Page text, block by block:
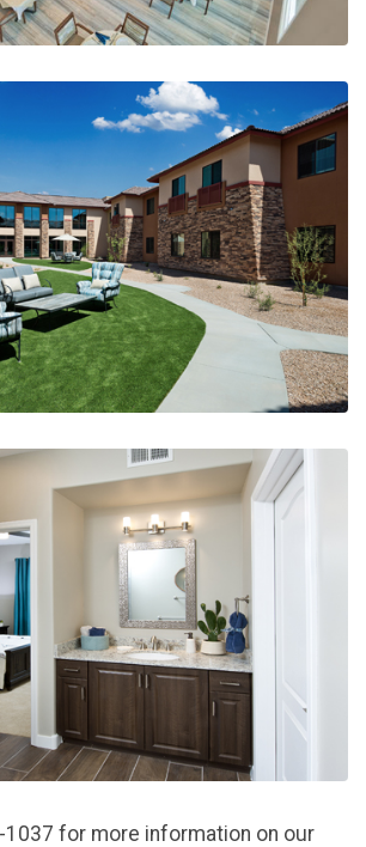
1037 for more information on our